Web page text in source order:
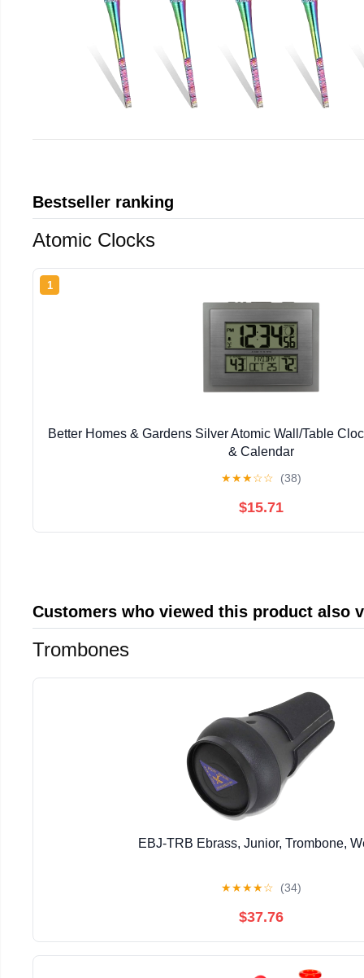
Bestseller ranking
Atomic Clocks
1
Better Homes & Gardens Silver Atomic Wall/Table
& Calendar
★★★☆☆ (38)
$15.71
Customers who viewed this product also
Trombones
EBJ-TRB Ebrass, Junior, Trombone,
★★★★☆ (34)
$37.76